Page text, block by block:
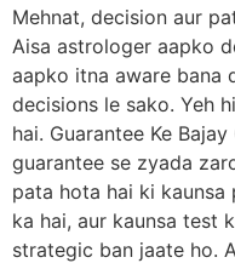
Mehnat, decision aur
Aisa astrologer aapko
aapko itna aware bana
decisions le sako. Yeh
hai. Guarantee Ke
guarantee se zyada
pata hota hai ki kaunsa
ka hai, aur kaunsa test
strategic ban jaate ho.